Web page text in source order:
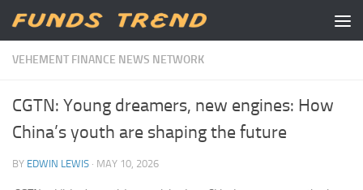
Skip to content
VEHEMENT FINANCE NEWS NETWORK
CGTN: Young dreamers, new engines: How
China’s youth are shaping the future
BY EDWIN LEWIS · MAY 10, 2026